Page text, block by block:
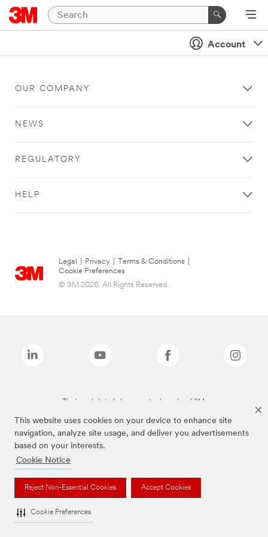
This website uses cookies on your device to enhance site
navigation, analyze site usage, and deliver you advertisements
based on your interests.
Cookie Notice
Reject Non-Essential Cookies Accept Cookies
Cookie Preferences
Account
OUR COMPANY
NEWS
REGULATORY
HELP
Legal Privacy Terms & Conditions
Cookie Preferences
© 3M 2026. All Rights Reserved.
The brands listed above are trademarks of 3M.